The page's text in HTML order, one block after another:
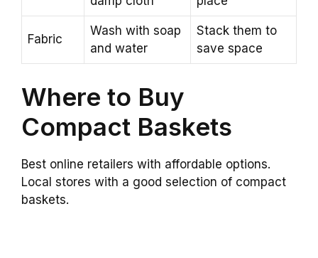
Fabric
Wash with soap
and water
Stack them to
save space
Where to Buy
Compact Baskets
Best online retailers with affordable options.
Local stores with a good selection of compact
baskets.